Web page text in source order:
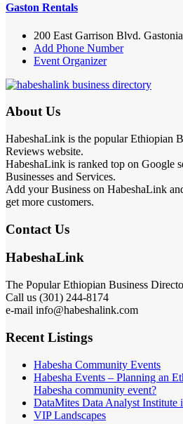
Gaston Rentals
200 East Garrison Blvd.
Add Phone Number
Event Organizer
About Us
HabeshaLink is the popular Ethiopian
Reviews website.
HabeshaLink is ranked top on Google
Businesses and Services.
Add your Business on HabeshaLink
get more customers.
Contact Us
HabeshaLink
The Popular Ethiopian Business
Call us (301) 244-8174
e-mail info@habeshalink.com
Recent Listings
Habesha Community Events
Habesha Events – Planning an
Habesha community event?
DataMites Data Analyst Institute
VIP Landscapes